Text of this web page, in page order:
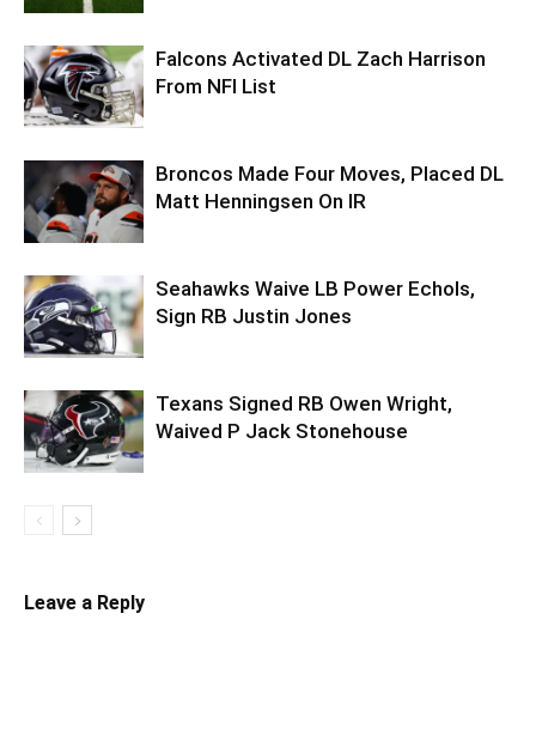
Falcons Activated DL Zach Harrison
From NFI List
Broncos Made Four Moves, Placed DL
Matt Henningsen On IR
Seahawks Waive LB Power Echols,
Sign RB Justin Jones
Texans Signed RB Owen Wright,
Waived P Jack Stonehouse
Leave a Reply